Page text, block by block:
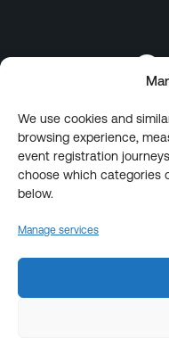
We use cookies and
browsing experience,
event registration
choose which categories
below.
Manage services